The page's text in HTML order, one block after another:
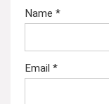
Name *
Email *